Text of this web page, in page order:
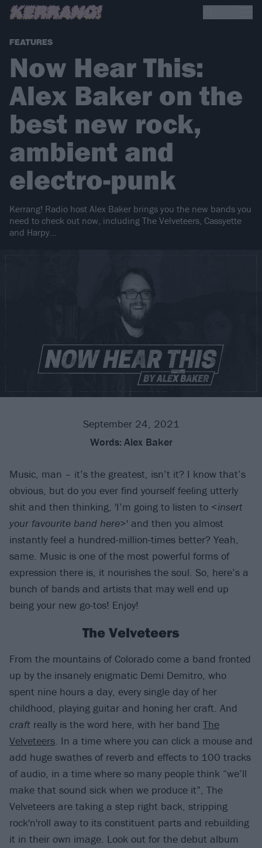
FEATURES
Now Hear This:
Alex Baker on the
best new rock,
ambient and
electro-punk
Kerrang! Radio host Alex Baker brings you the new bands you
need to check out now, including The Velveteers, Cassyette
and Harpy…
September 24, 2021
Words: Alex Baker
Music, man – it’s the greatest, isn’t it? I know that’s
obvious, but do you ever find yourself feeling utterly
shit and then thinking, 'I’m going to listen to <insert
your favourite band here>' and then you almost
instantly feel a hundred-million-times better? Yeah,
same. Music is one of the most powerful forms of
expression there is, it nourishes the soul. So, here’s a
bunch of bands and artists that may well end up
being your new go-tos! Enjoy!
The Velveteers
From the mountains of Colorado come a band fronted
up by the insanely enigmatic Demi Demitro, who
spent nine hours a day, every single day of her
childhood, playing guitar and honing her craft. And
craft really is the word here, with her band The
Velveteers. In a time where you can click a mouse and
add huge swathes of reverb and effects to 100 tracks
of audio, in a time where so many people think “we’ll
make that sound sick when we produce it”, The
Velveteers are taking a step right back, stripping
rock'n'roll away to its constituent parts and rebuilding
it in their own image. Look out for the debut album